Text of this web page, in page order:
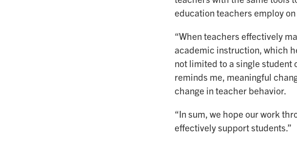
education teachers employ
“When teachers effectively
academic instruction, which
not limited to a single student
reminds me, meaningful
change in teacher behavior.
“In sum, we hope our work
effectively support students.”